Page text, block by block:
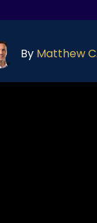
By Matthew